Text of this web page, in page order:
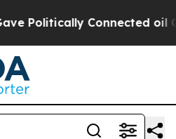
Connected oil